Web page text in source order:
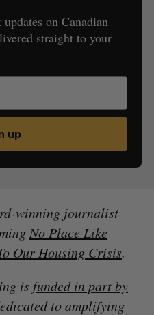
on Canadian
straight to your
up
winning journalist
No Place Like
Our Housing Crisis.
is funded in part by
to amplifying